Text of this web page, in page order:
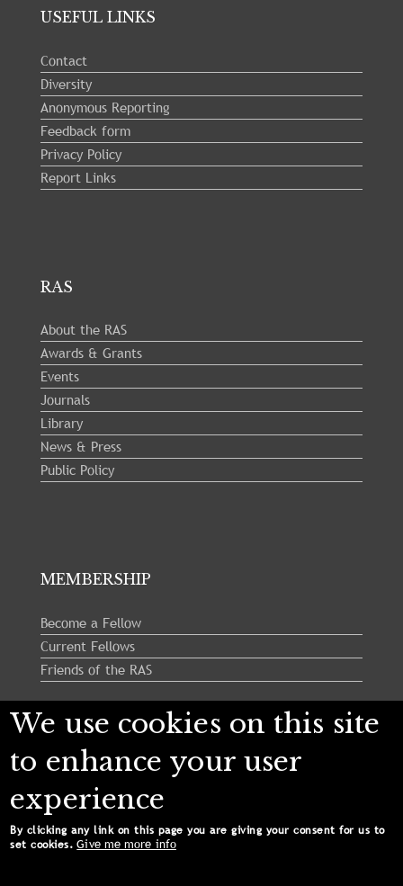
USEFUL LINKS
Contact
Diversity
Anonymous Reporting
Feedback form
Privacy Policy
Report Links
RAS
About the RAS
Awards & Grants
Events
Journals
Library
News & Press
Public Policy
MEMBERSHIP
Become a Fellow
Current Fellows
Friends of the RAS
Follow us:
We use cookies on this site
to enhance your user
experience
By clicking any link on this page you are giving your consent for us to
set cookies. Give me more info